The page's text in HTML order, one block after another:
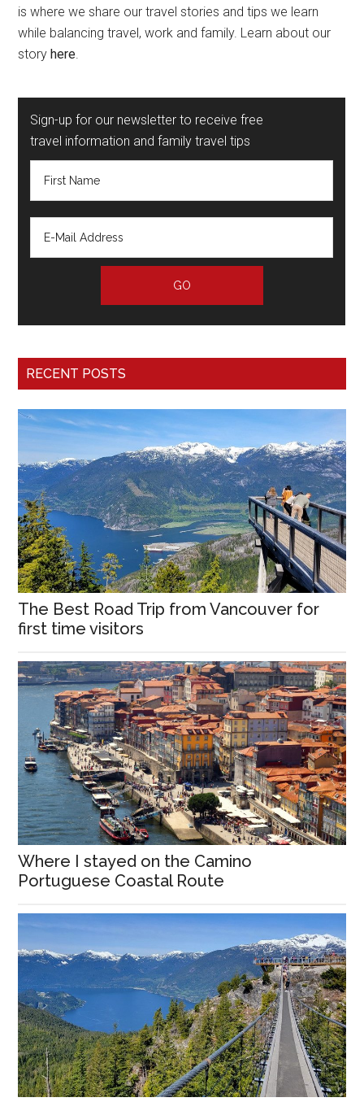
is where we share our travel stories and tips we learn
while balancing travel, work and family. Learn about our
story here.
Sign-up for our newsletter to receive free
travel information and family travel tips
RECENT POSTS
The Best Road Trip from Vancouver for
first time visitors
Where I stayed on the Camino
Portuguese Coastal Route